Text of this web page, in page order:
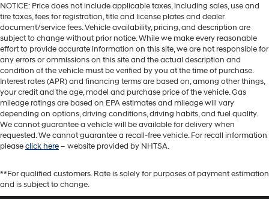
NOTICE: Price does not include applicable taxes, including sales, use and
tire taxes, fees for registration, title and license plates and dealer
document/service fees. Vehicle availability, pricing, and description are
subject to change without prior notice. While we make every reasonable
effort to provide accurate information on this site, we are not responsible for
any errors or ommissions on this site and the actual description and
condition of the vehicle must be verified by you at the time of purchase.
Interest rates (APR) and financing terms are based on, among other things,
your credit and the age, model and purchase price of the vehicle. Gas
mileage ratings are based on EPA estimates and mileage will vary
depending on options, driving conditions, driving habits, and fuel quality.
We cannot guarantee a vehicle will be available for delivery when
requested. We cannot guarantee a recall-free vehicle. For recall information
pleaseclick here– website provided by NHTSA.
**For qualified customers. Rate is solely for purposes of payment estimation
and is subject to change.